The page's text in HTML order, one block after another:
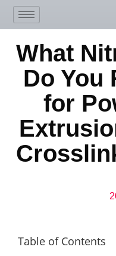
What
Do You
for
Table of Contents